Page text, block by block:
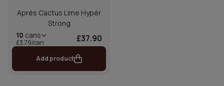
Aprés Cactus Lime Hypér
Strong
10 cans
£3.79/can £37.90
Add product